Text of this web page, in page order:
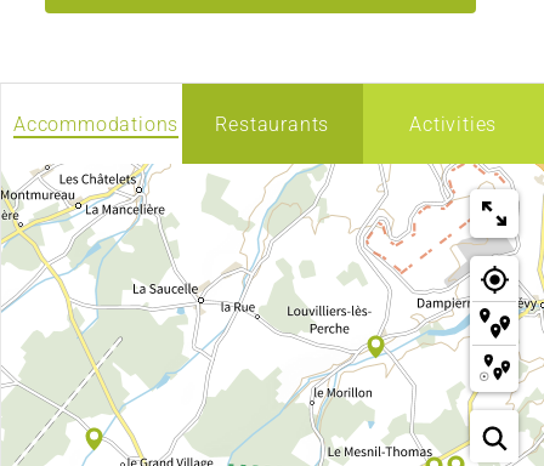
Accommodations Restaurants Activities